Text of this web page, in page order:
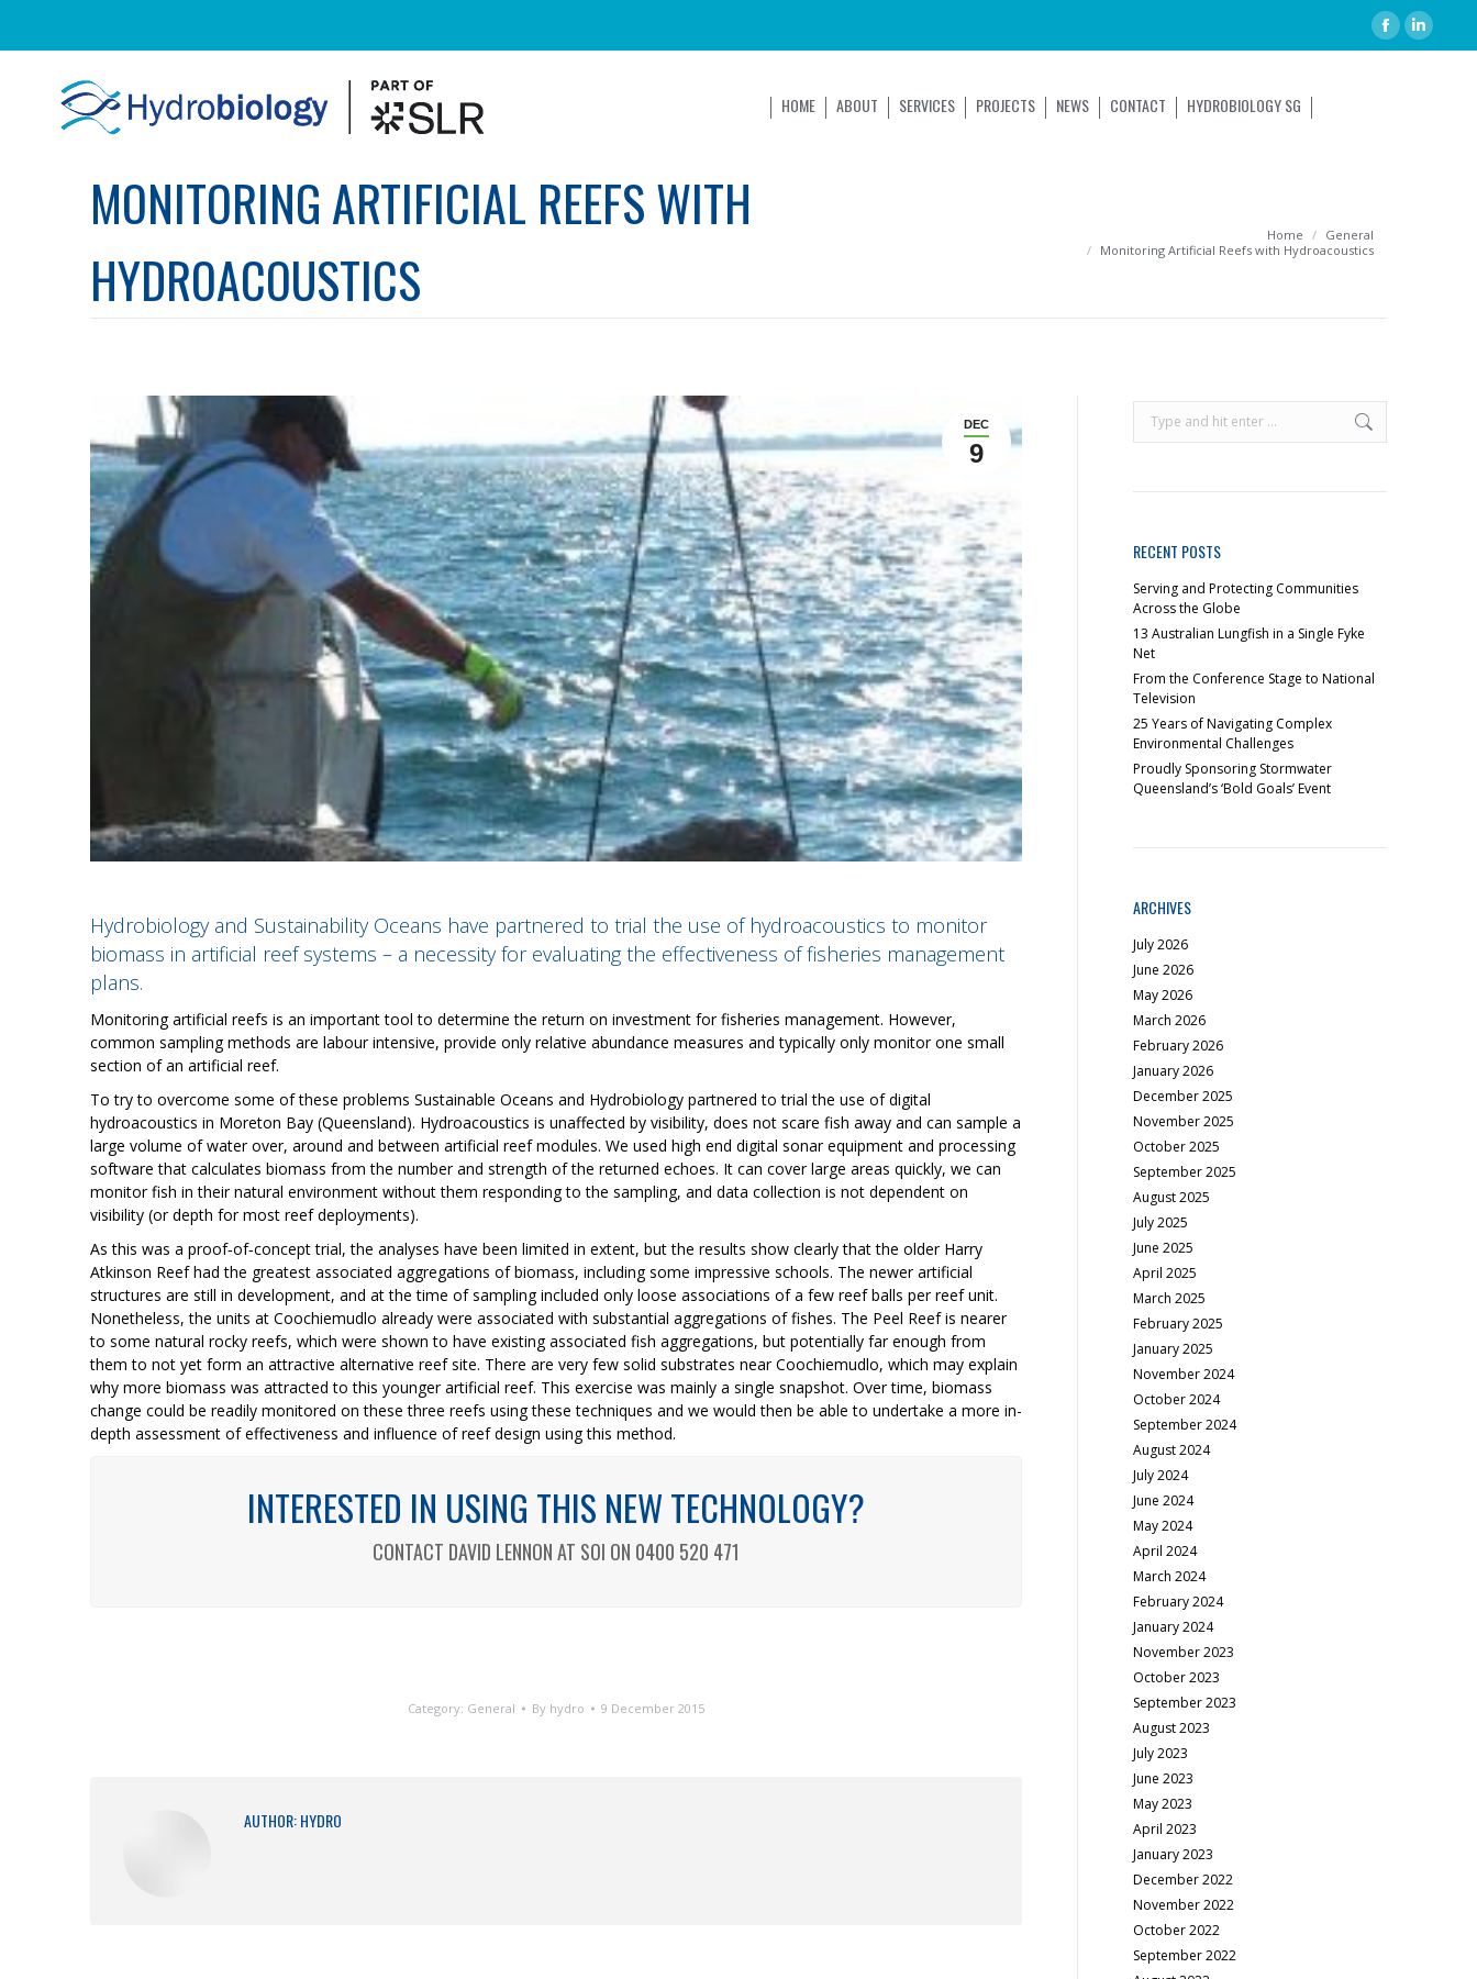
HOME ABOUT SERVICES PROJECTS NEWS CONTACT HYDROBIOLOGY SG
MONITORING ARTIFICIAL REEFS WITH
HYDROACOUSTICS
Home
General
Monitoring Artificial Reefs with Hydroacoustics
DEC
9
Hydrobiology and Sustainability Oceans have partnered to trial the use of hydroacoustics to monitor
biomass in artificial reef systems – a necessity for evaluating the effectiveness of fisheries management
plans.
Monitoring artificial reefs is an important tool to determine the return on investment for fisheries management. However,
common sampling methods are labour intensive, provide only relative abundance measures and typically only monitor one small
section of an artificial reef.
To try to overcome some of these problems Sustainable Oceans and Hydrobiology partnered to trial the use of digital
hydroacoustics in Moreton Bay (Queensland). Hydroacoustics is unaffected by visibility, does not scare fish away and can sample a
large volume of water over, around and between artificial reef modules. We used high end digital sonar equipment and processing
software that calculates biomass from the number and strength of the returned echoes. It can cover large areas quickly, we can
monitor fish in their natural environment without them responding to the sampling, and data collection is not dependent on
visibility (or depth for most reef deployments).
As this was a proof‐of‐concept trial, the analyses have been limited in extent, but the results show clearly that the older Harry
Atkinson Reef had the greatest associated aggregations of biomass, including some impressive schools. The newer artificial
structures are still in development, and at the time of sampling included only loose associations of a few reef balls per reef unit.
Nonetheless, the units at Coochiemudlo already were associated with substantial aggregations of fishes. The Peel Reef is nearer
to some natural rocky reefs, which were shown to have existing associated fish aggregations, but potentially far enough from
them to not yet form an attractive alternative reef site. There are very few solid substrates near Coochiemudlo, which may explain
why more biomass was attracted to this younger artificial reef. This exercise was mainly a single snapshot. Over time, biomass
change could be readily monitored on these three reefs using these techniques and we would then be able to undertake a more in-
depth assessment of effectiveness and influence of reef design using this method.
INTERESTED IN USING THIS NEW TECHNOLOGY?
CONTACT DAVID LENNON AT SOI ON 0400 520 471
Category: General By hydro 9 December 2015
AUTHOR:HYDRO
RECENT POSTS
Serving and Protecting Communities
Across the Globe
13 Australian Lungfish in a Single Fyke
Net
From the Conference Stage to National
Television
25 Years of Navigating Complex
Environmental Challenges
Proudly Sponsoring Stormwater
Queensland’s ‘Bold Goals’ Event
ARCHIVES
July 2026
June 2026
May 2026
March 2026
February 2026
January 2026
December 2025
November 2025
October 2025
September 2025
August 2025
July 2025
June 2025
April 2025
March 2025
February 2025
January 2025
November 2024
October 2024
September 2024
August 2024
July 2024
June 2024
May 2024
April 2024
March 2024
February 2024
January 2024
November 2023
October 2023
September 2023
August 2023
July 2023
June 2023
May 2023
April 2023
January 2023
December 2022
November 2022
October 2022
September 2022